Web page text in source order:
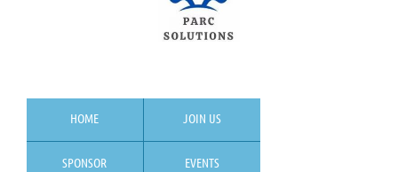
HOME JOIN US
SPONSOR EVENTS